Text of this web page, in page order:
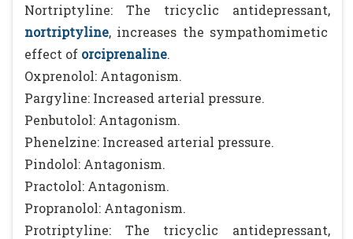
Nortriptyline: The tricyclic antidepressant,
nortriptyline, increases the sympathomimetic
effect of orciprenaline.
Oxprenolol: Antagonism.
Pargyline: Increased arterial pressure.
Penbutolol: Antagonism.
Phenelzine: Increased arterial pressure.
Pindolol: Antagonism.
Practolol: Antagonism.
Propranolol: Antagonism.
Protriptyline: The tricyclic antidepressant,